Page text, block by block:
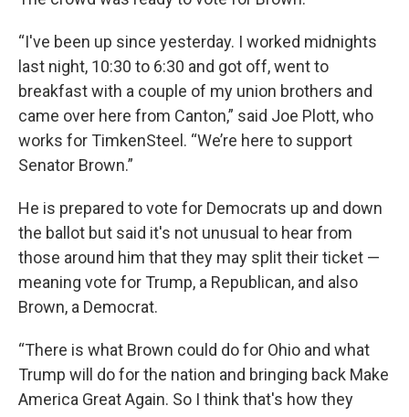
“I've been up since yesterday. I worked midnights
last night, 10:30 to 6:30 and got off, went to
breakfast with a couple of my union brothers and
came over here from Canton,” said Joe Plott, who
works for TimkenSteel. “We’re here to support
Senator Brown.”
He is prepared to vote for Democrats up and down
the ballot but said it's not unusual to hear from
those around him that they may split their ticket —
meaning vote for Trump, a Republican, and also
Brown, a Democrat.
“There is what Brown could do for Ohio and what
Trump will do for the nation and bringing back Make
America Great Again. So I think that's how they